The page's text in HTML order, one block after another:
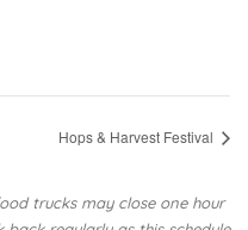
Hops & Harvest Festival
trucks may close one hour